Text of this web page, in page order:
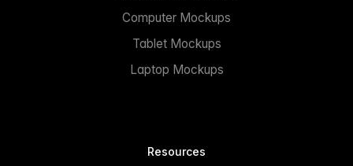
Computer Mockups
Tablet Mockups
Laptop Mockups
Resources